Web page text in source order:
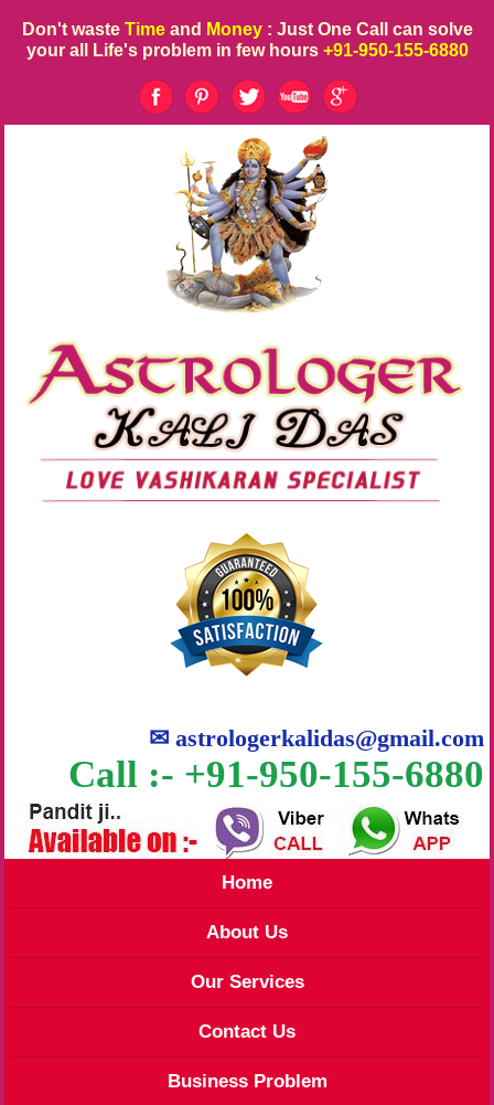
Don't waste Time and Money : Just One Call can solve
your all Life's problem in few hours +91-950-155-6880
✉astrologerkalidas@gmail.com
Call :- +91-950-155-6880
Home
About Us
Our Services
Contact Us
Business Problem